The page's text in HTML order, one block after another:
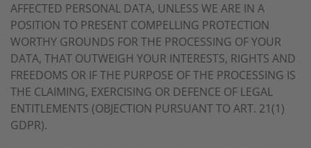
AFFECTED PERSONAL DATA, UNLESS WE ARE IN A
POSITION TO PRESENT COMPELLING PROTECTION
WORTHY GROUNDS FOR THE PROCESSING OF YOUR
DATA, THAT OUTWEIGH YOUR INTERESTS, RIGHTS AND
FREEDOMS OR IF THE PURPOSE OF THE PROCESSING IS
THE CLAIMING, EXERCISING OR DEFENCE OF LEGAL
ENTITLEMENTS (OBJECTION PURSUANT TO ART. 21(1)
GDPR).